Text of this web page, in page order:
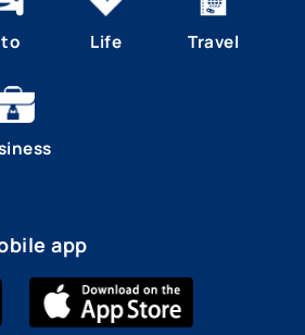
Life Travel
app